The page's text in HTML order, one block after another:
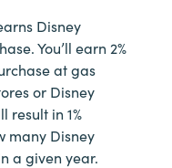
Disney
You’ll earn 2%
at gas
or Disney
result in 1%
many Disney
a given year.